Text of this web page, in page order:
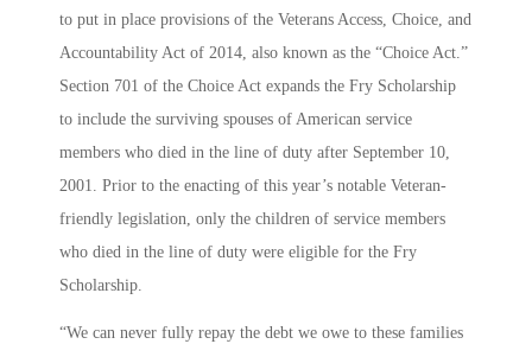
to put in place provisions of the Veterans Access, Choice, and
Accountability Act of 2014, also known as the “Choice Act.”
Section 701 of the Choice Act expands the Fry Scholarship
to include the surviving spouses of American service
members who died in the line of duty after September 10,
2001. Prior to the enacting of this year’s notable Veteran-
friendly legislation, only the children of service members
who died in the line of duty were eligible for the Fry
Scholarship.
“We can never fully repay the debt we owe to these families